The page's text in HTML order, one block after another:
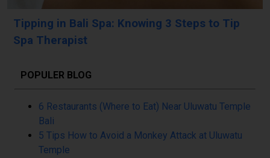
Tipping in Bali Spa: Knowing 3 Steps to Tip
Spa Therapist
POPULER BLOG
6 Restaurants (Where to Eat) Near Uluwatu Temple
Bali
5 Tips How to Avoid a Monkey Attack at Uluwatu
Temple